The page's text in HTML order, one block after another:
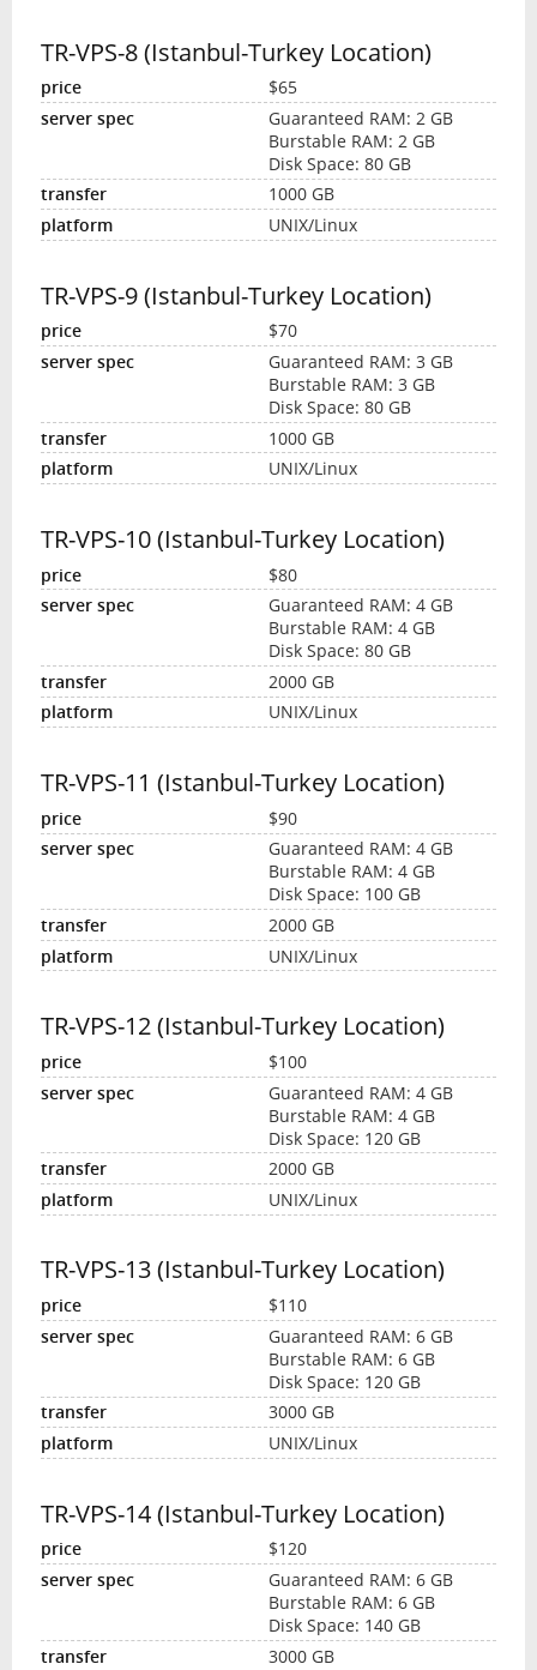
TR-VPS-8 (Istanbul-Turkey Location)
$65
Guaranteed RAM: 2 GB
Burstable RAM: 2 GB
Disk Space: 80 GB
1000 GB
UNIX/Linux
TR-VPS-9 (Istanbul-Turkey Location)
$70
Guaranteed RAM: 3 GB
Burstable RAM: 3 GB
Disk Space: 80 GB
1000 GB
UNIX/Linux
TR-VPS-10 (Istanbul-Turkey Location)
$80
Guaranteed RAM: 4 GB
Burstable RAM: 4 GB
Disk Space: 80 GB
2000 GB
UNIX/Linux
TR-VPS-11 (Istanbul-Turkey Location)
$90
Guaranteed RAM: 4 GB
Burstable RAM: 4 GB
Disk Space: 100 GB
2000 GB
UNIX/Linux
TR-VPS-12 (Istanbul-Turkey Location)
$100
Guaranteed RAM: 4 GB
Burstable RAM: 4 GB
Disk Space: 120 GB
2000 GB
UNIX/Linux
TR-VPS-13 (Istanbul-Turkey Location)
$110
Guaranteed RAM: 6 GB
Burstable RAM: 6 GB
Disk Space: 120 GB
3000 GB
UNIX/Linux
TR-VPS-14 (Istanbul-Turkey Location)
$120
Guaranteed RAM: 6 GB
Burstable RAM: 6 GB
Disk Space: 140 GB
3000 GB